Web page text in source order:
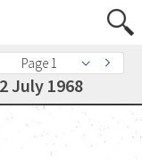
Page 1
July 1968